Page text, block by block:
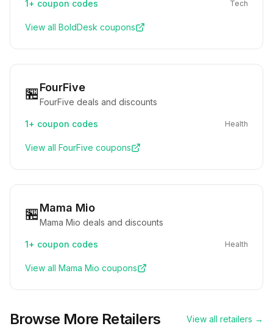
1+ coupon codes Tech
View all BoldDesk coupons
🏪FourFive
FourFive deals and discounts
1+ coupon codes Health
View all FourFive coupons
🏪Mama Mio
Mama Mio deals and discounts
1+ coupon codes Health
View all Mama Mio coupons
Browse More Retailers View all retailers →